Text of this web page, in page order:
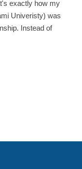
exactly how my
Univeristy) was
Instead of